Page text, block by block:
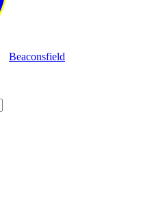
Beaconsfield